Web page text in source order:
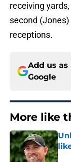
receiving
second
receptions.
Add us as
Google
More like